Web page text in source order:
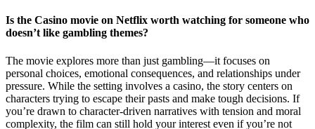
Is the Casino movie on Netflix worth watching for someone who
doesn’t like gambling themes?
The movie explores more than just gambling—it focuses on
personal choices, emotional consequences, and relationships under
pressure. While the setting involves a casino, the story centers on
characters trying to escape their pasts and make tough decisions. If
you’re drawn to character-driven narratives with tension and moral
complexity, the film can still hold your interest even if you’re not